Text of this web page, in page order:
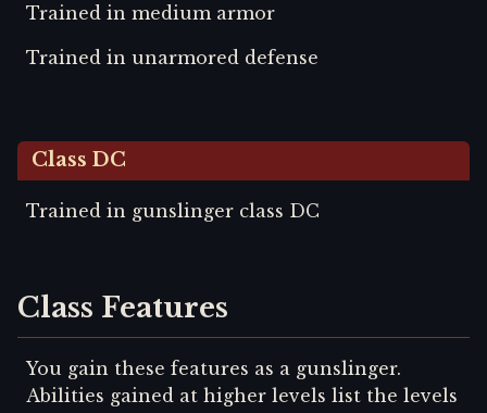
Trained in medium armor
Trained in unarmored defense
Class DC
Trained in gunslinger class DC
Class Features
You gain these features as a gunslinger.
Abilities gained at higher levels list the levels